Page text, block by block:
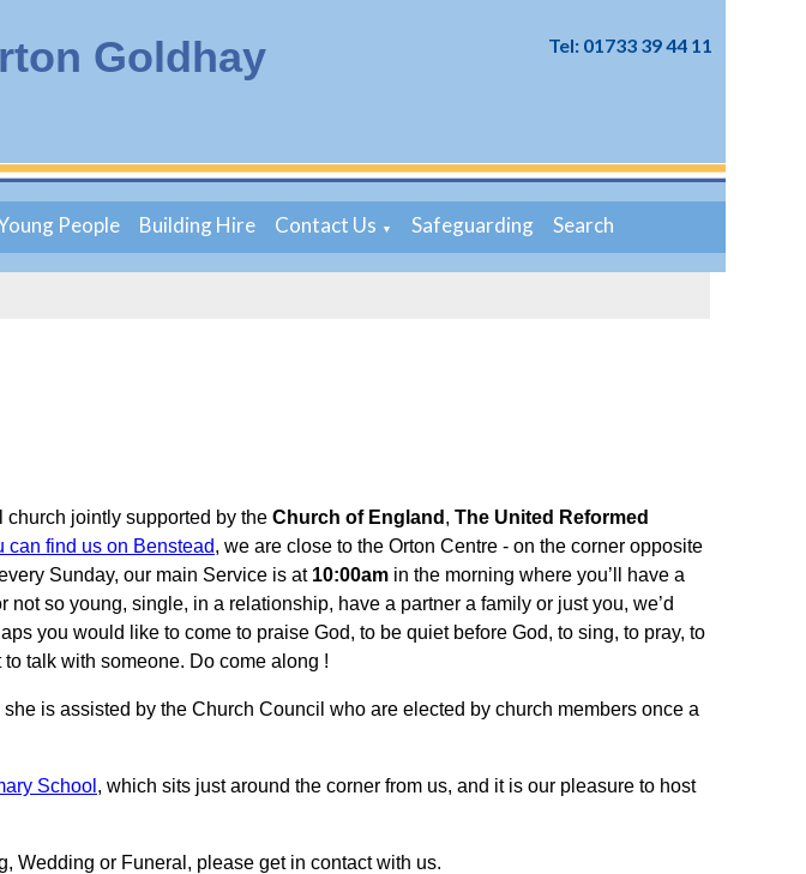
Goldhay Tel: 01733 39 44 11
People Building Hire Contact Us ▼ Safeguarding Search
jointly supported by the Church of England , The United Reformed
can find us on Benstead, we are close to the Orton Centre - on the corner opposite
Sunday, our main Service is at 10:00am in the morning where you’ll have a
not so young, single, in a relationship, have a partner a family or just you, we’d
you would like to come to praise God, to be quiet before God, to sing, to pray, to
talk with someone. Do come along !
is assisted by the Church Council who are elected by church members once a
School , which sits just around the corner from us, and it is our pleasure to host
Wedding or Funeral, please get in contact with us.